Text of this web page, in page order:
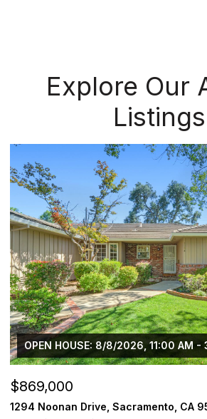
Explore Our
Listings
$1,225,000
1624 8th Avenue, Sacramento, CA